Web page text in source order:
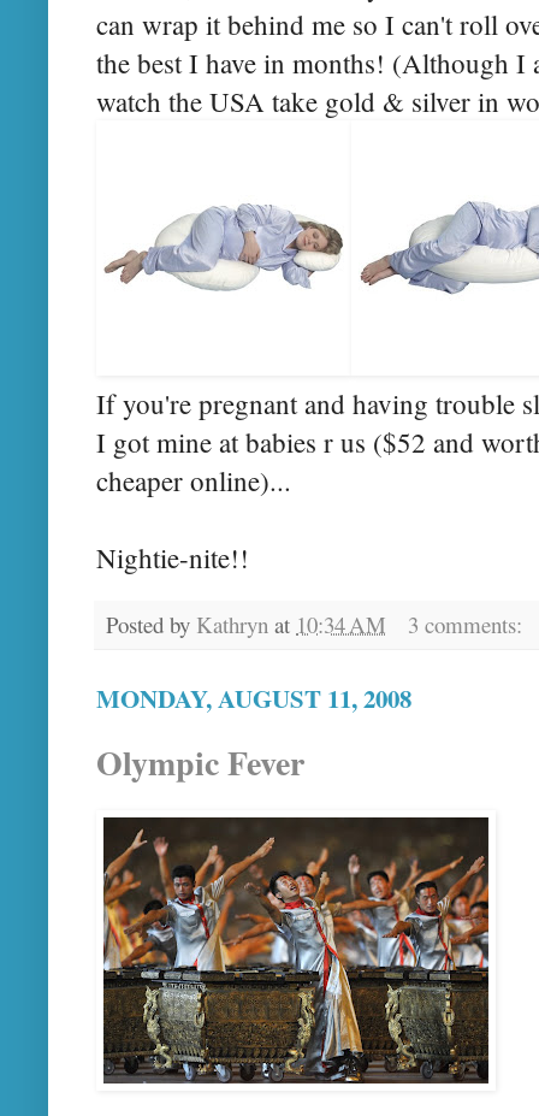
can wrap it behind me so I can't roll
the best I have in months! (Although I
watch the USA take gold & silver in
If you're pregnant and having trouble
I got mine at babies r us ($52 and
cheaper online)...
Nightie-nite!!
Posted by Kathryn at 10:34 AM 3 comments:
MONDAY, AUGUST 11, 2008
Olympic Fever